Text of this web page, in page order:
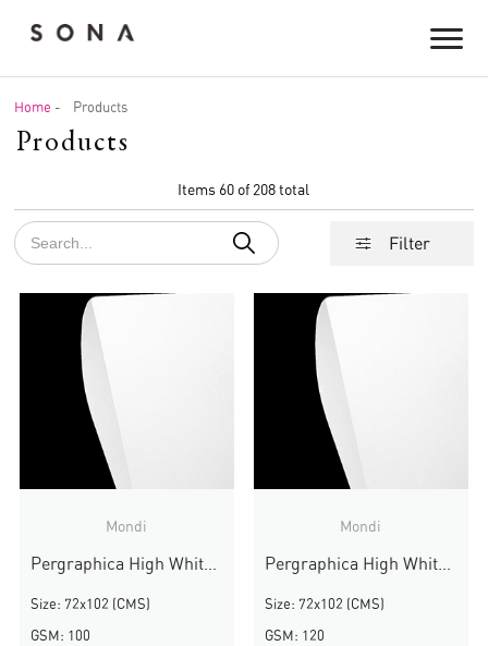
Home - Products
Products
Items 60 of 208 total
Filter
Mondi
Pergraphica High White Rough
Size: 72x102 (CMS)
GSM: 100
Mondi
Pergraphica High White Rough
Size: 72x102 (CMS)
GSM: 120